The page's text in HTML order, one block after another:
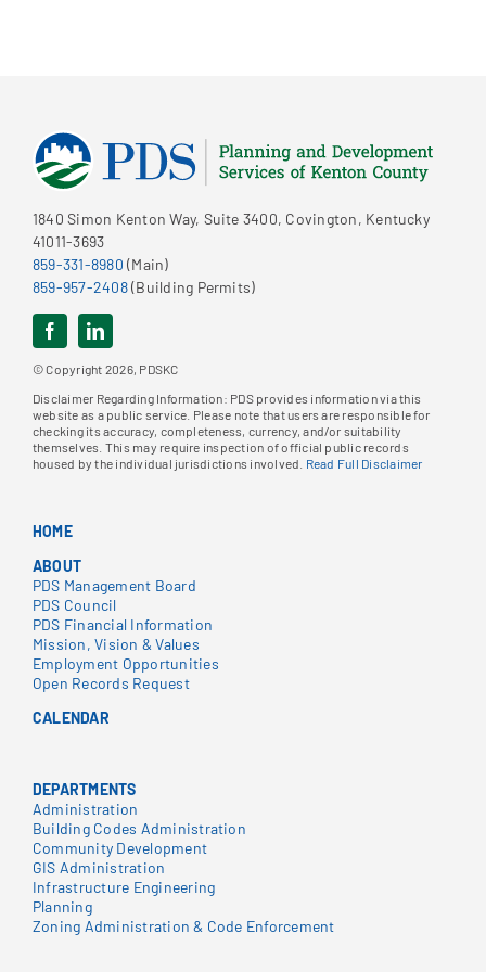
1840 Simon Kenton Way, Suite 3400, Covington, Kentucky
41011-3693
859-331-8980 (Main)
859-957-2408(Building Permits)
© Copyright 2026, PDSKC
Disclaimer Regarding Information: PDS provides information via this
website as a public service. Please note that users are responsible for
checking its accuracy, completeness, currency, and/or suitability
themselves. This may require inspection of official public records
housed by the individual jurisdictions involved. Read Full Disclaimer
HOME
ABOUT
PDS Management Board
PDS Council
PDS Financial Information
Mission, Vision & Values
Employment Opportunities
Open Records Request
CALENDAR
DEPARTMENTS
Administration
Building Codes Administration
Community Development
GIS Administration
Infrastructure Engineering
Planning
Zoning Administration & Code Enforcement